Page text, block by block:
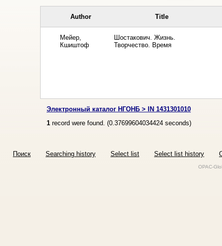
Author Title
Мейер,
Кшиштоф
Шостакович. Жизнь.
Творчество. Время
Электронный каталог НГОНБ > IN 1431301010
1 record were found. (0.37699604034424 seconds)
Поиск Searching history Select list Select list history
OPAC-